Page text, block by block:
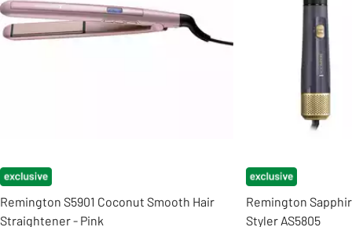
Remington S5901 Coconut Smooth Hair
Straightener - Pink
Remington
Styler AS5805